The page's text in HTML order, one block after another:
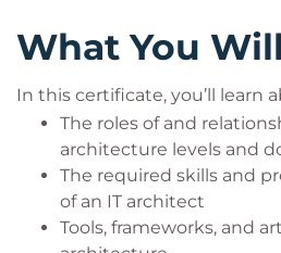
Publication Date - 2021
This includes professionals
in IT architecture, such as:
Enterprise Architects,
Architects, Business
and Technical Leads.
What You
In this certificate, you’ll learn
The roles of and
architecture levels and
The required skills and
of an IT architect
Tools, frameworks, and